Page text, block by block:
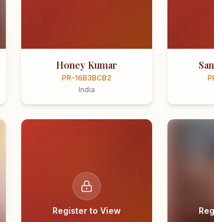
Honey Kumar
PR-16B3BCB2
India
Register to View